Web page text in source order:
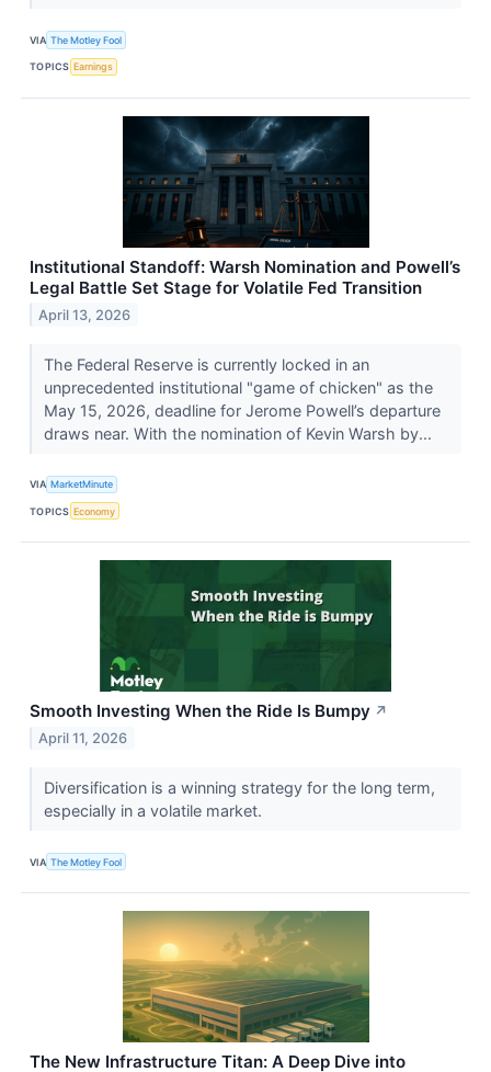
VIA The Motley Fool
TOPICS Earnings
Institutional Standoff: Warsh Nomination and Powell’s
Legal Battle Set Stage for Volatile Fed Transition
April 13, 2026
The Federal Reserve is currently locked in an
unprecedented institutional "game of chicken" as the
May 15, 2026, deadline for Jerome Powell’s departure
draws near. With the nomination of Kevin Warsh by...
VIA MarketMinute
TOPICS Economy
Smooth Investing When the Ride Is Bumpy ↗
April 11, 2026
Diversification is a winning strategy for the long term,
especially in a volatile market.
VIA The Motley Fool
The New Infrastructure Titan: A Deep Dive into